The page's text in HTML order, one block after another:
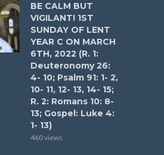
BE CALM BUT
VIGILANT! 1ST
SUNDAY OF LENT
YEAR C ON MARCH
6TH, 2022 (R. 1:
Deuteronomy 26:
4- 10; Psalm 91: 1- 2,
10- 11, 12- 13, 14- 15;
R. 2: Romans 10: 8-
13; Gospel: Luke 4:
1- 13)
460 views